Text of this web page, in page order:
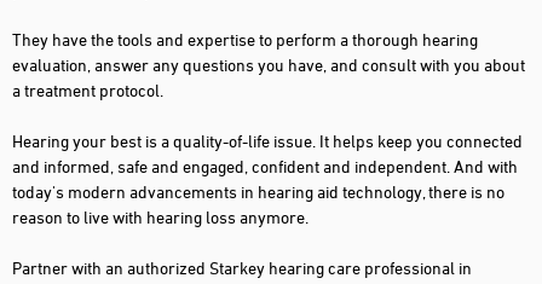
They have the tools and expertise to perform a thorough hearing
evaluation, answer any questions you have, and consult with you about
a treatment protocol.
Hearing your best is a quality-of-life issue. It helps keep you connected
and informed, safe and engaged, confident and independent. And with
today's modern advancements in hearing aid technology, there is no
reason to live with hearing loss anymore.
Partner with an authorized Starkey hearing care professional in